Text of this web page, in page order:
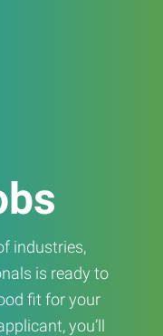
industries,
is ready to
fit for your
you’ll